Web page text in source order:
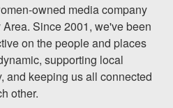
owned media company
Since 2001, we've been
on the people and places
supporting local
and keeping us all connected
other.